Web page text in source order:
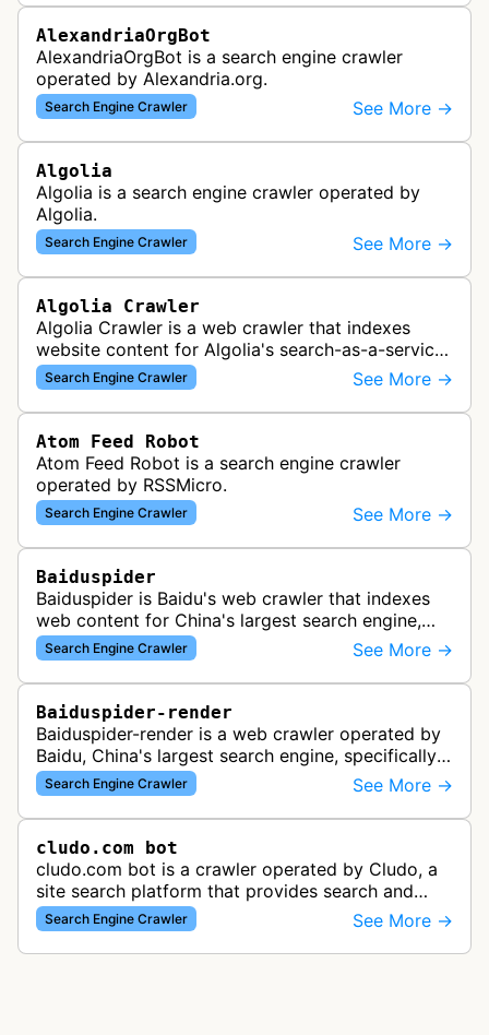
AlexandriaOrgBot
AlexandriaOrgBot is a search engine crawler
operated by Alexandria.org.
Search Engine Crawler See More →
Algolia
Algolia is a search engine crawler operated by
Algolia.
Search Engine Crawler See More →
Algolia Crawler
Algolia Crawler is a web crawler that indexes
website content for Algolia's search-as-a-service
platform, enabling fast and relevant search
functionality for applications…
Search Engine Crawler See More →
Atom Feed Robot
Atom Feed Robot is a search engine crawler
operated by RSSMicro.
Search Engine Crawler See More →
Baiduspider
Baiduspider is Baidu's web crawler that indexes
web content for China's largest search engine,
crawling and analyzing websites to provide
search results for Baidu users.
Search Engine Crawler See More →
Baiduspider-render
Baiduspider-render is a web crawler operated by
Baidu, China's largest search engine, specifically
designed to render and index JavaScript-heavy
pages. This variant proce…
Search Engine Crawler See More →
cludo.com bot
cludo.com bot is a crawler operated by Cludo, a
site search platform that provides search and
discovery solutions for websites. The bot likely
crawls and indexes website …
Search Engine Crawler See More →